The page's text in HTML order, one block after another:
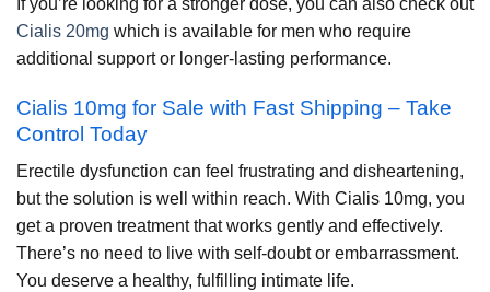
If you’re looking for a stronger dose, you can also check out
Cialis 20mg which is available for men who require
additional support or longer-lasting performance.
Cialis 10mg for Sale with Fast Shipping – Take
Control Today
Erectile dysfunction can feel frustrating and disheartening,
but the solution is well within reach. With Cialis 10mg, you
get a proven treatment that works gently and effectively.
There’s no need to live with self-doubt or embarrassment.
You deserve a healthy, fulfilling intimate life.